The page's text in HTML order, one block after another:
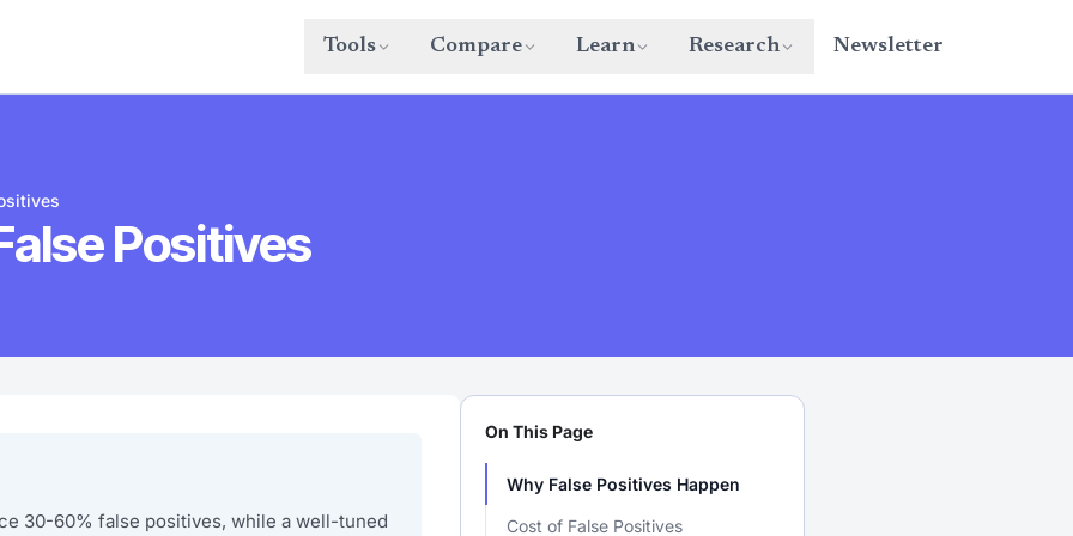
Tools Compare Learn Research Newsletter
Positives
30-60% false positives, while a well-tuned
On This Page
Why False Positives Happen
Cost of False Positives